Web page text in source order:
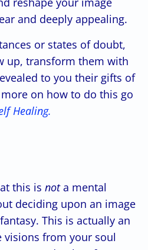
and deeply appealing.
or states of doubt,
up, transform them with
to you their gifts of
on how to do this go
Healing.
this is nota mental
deciding upon an image
This is actually an
visions from your soul